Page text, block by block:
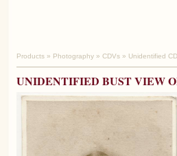
Products » Photography » CDVs » Unidentified
UNIDENTIFIED BUST VIEW